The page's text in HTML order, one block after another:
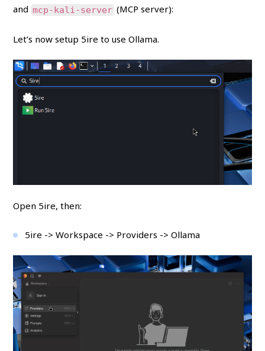
and mcp-kali-server (MCP server):
Let’s now setup 5ire to use Ollama.
Open 5ire, then:
5ire -> Workspace -> Providers -> Ollama